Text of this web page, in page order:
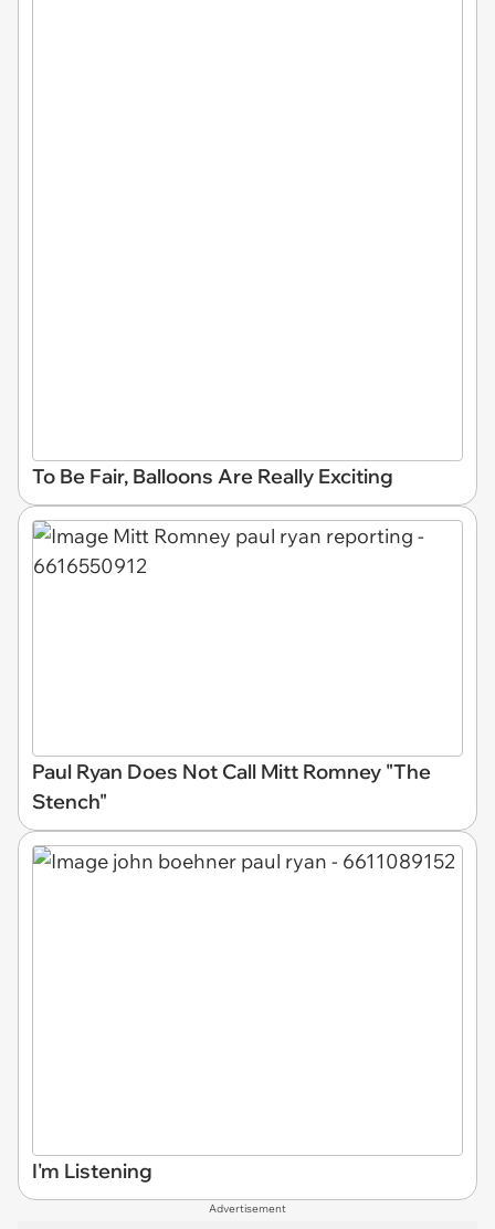
To Be Fair, Balloons Are Really Exciting
Paul Ryan Does Not Call Mitt Romney "The
Stench"
I'm Listening
Advertisement